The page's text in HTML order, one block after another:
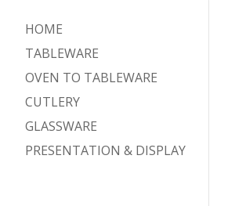
HOME
TABLEWARE
OVEN TO TABLEWARE
CUTLERY
GLASSWARE
PRESENTATION & DISPLAY